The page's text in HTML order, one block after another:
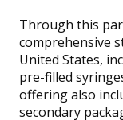
Through this
comprehensive
United States,
pre-filled
offering also
secondary